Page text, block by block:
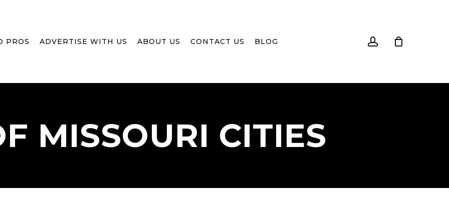
PROS ADVERTISE WITH US ABOUT US CONTACT US BLOG account
MISSOURI CITIES